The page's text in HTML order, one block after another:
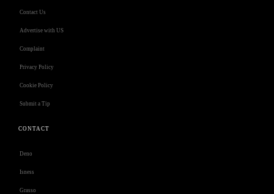
Contact Us
Advertise with US
Complaint
Privacy Policy
Cookie Policy
Submit a Tip
CONTACT
Deno
Isness
Grasso